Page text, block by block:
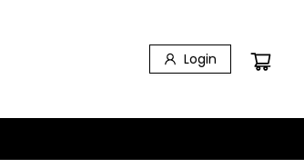
Login